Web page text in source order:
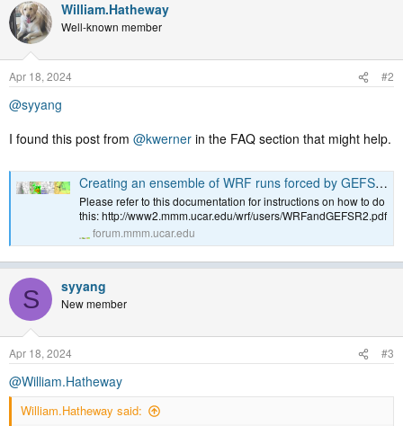
William.Hatheway
Well-known member
Apr 18, 2024 #2
@syyang
I found this post from @kwerner in the FAQ section that might help.
Creating an ensemble of WRF runs forced by GEFS/R2 ensemble members
Please refer to this documentation for instructions on how to do
this: http://www2.mmm.ucar.edu/wrf/users/WRFandGEFSR2.pdf
forum.mmm.ucar.edu
S syyang
New member
Apr 18, 2024 #3
@William.Hatheway
William.Hatheway said: